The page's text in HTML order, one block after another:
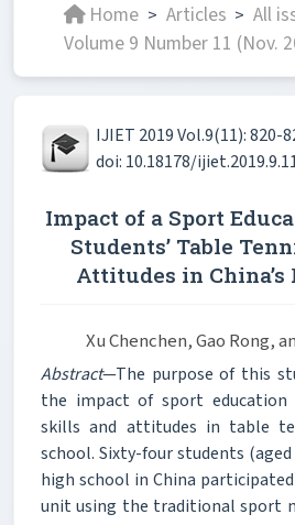
Home > Articles > All
Volume 9 Number 11 (Nov.
IJIET 2019 Vol.9(11): 820-
doi: 10.18178/
Impact of a Sport
Students’ Table
Attitudes in China’s
Xu Chenchen, Gao Rong,
Abstract—The purpose of this
the impact of sport education
skills and attitudes in table
school. Sixty-four students
high school in China
unit using the traditional sport